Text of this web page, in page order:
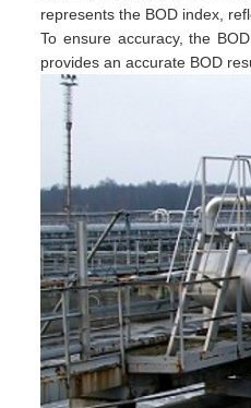
represents the BOD index,
To ensure accuracy, the
provides an accurate BOD